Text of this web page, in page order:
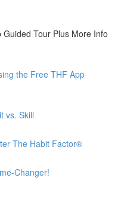
Tour Plus More Info
the Free THF App
vs. Skill
The Habit Factor®
Changer!